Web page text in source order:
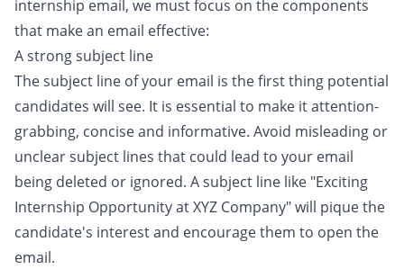
internship email, we must focus on the components
that make an email effective:
A strong subject line
The subject line of your email is the first thing potential
candidates will see. It is essential to make it attention-
grabbing, concise and informative. Avoid misleading or
unclear subject lines that could lead to your email
being deleted or ignored. A subject line like "Exciting
Internship Opportunity at XYZ Company" will pique the
candidate's interest and encourage them to open the
email.